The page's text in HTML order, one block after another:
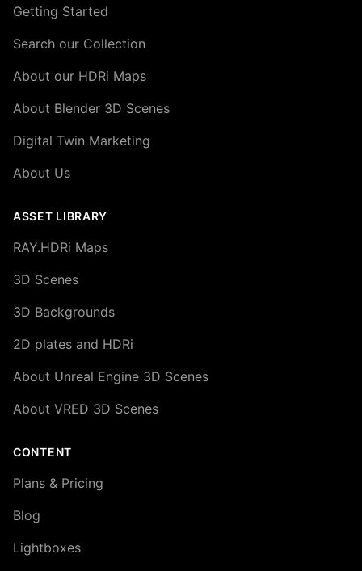
Getting Started
Search our Collection
About our HDRi Maps
About Blender 3D Scenes
Digital Twin Marketing
About Us
ASSET LIBRARY
RAY.HDRi Maps
3D Scenes
3D Backgrounds
2D plates and HDRi
About Unreal Engine 3D Scenes
About VRED 3D Scenes
CONTENT
Plans & Pricing
Blog
Lightboxes